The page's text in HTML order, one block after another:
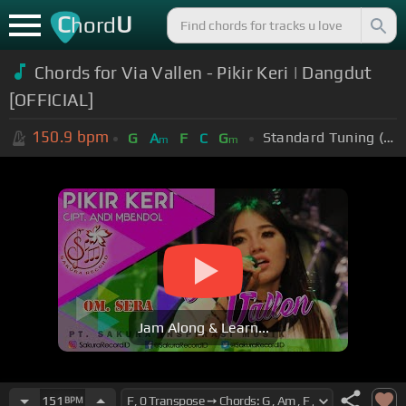
ChordU
Chords for Via Vallen - Pikir Keri | Dangdut
[OFFICIAL]
150.9 bpm G Am F C Gm Standard Tuning (EADGBE)
Jam Along & Learn...
151 BPM